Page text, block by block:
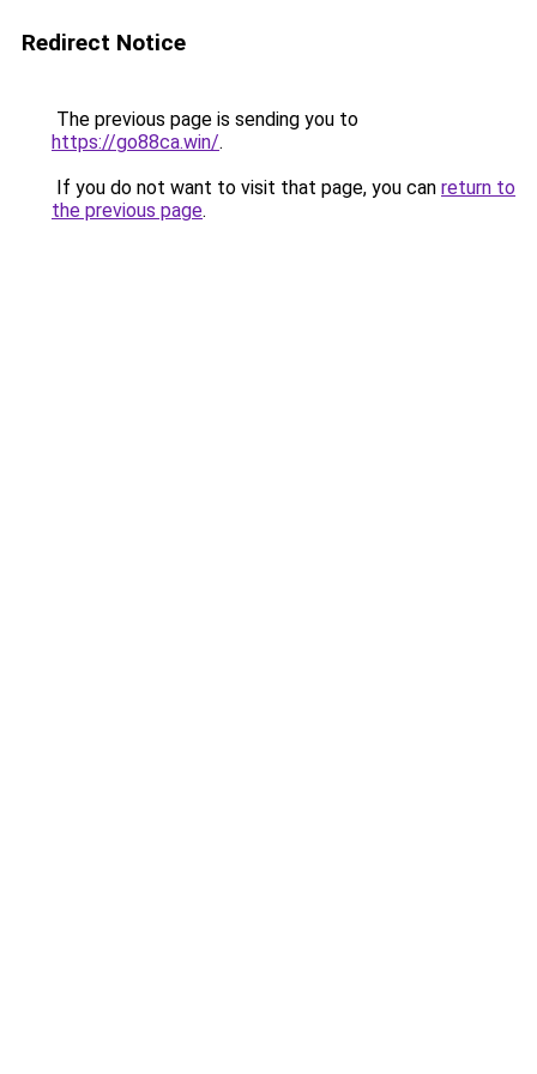
Redirect Notice
The previous page is sending you to
https://go88ca.win/.
If you do not want to visit that page, you can return to
the previous page.